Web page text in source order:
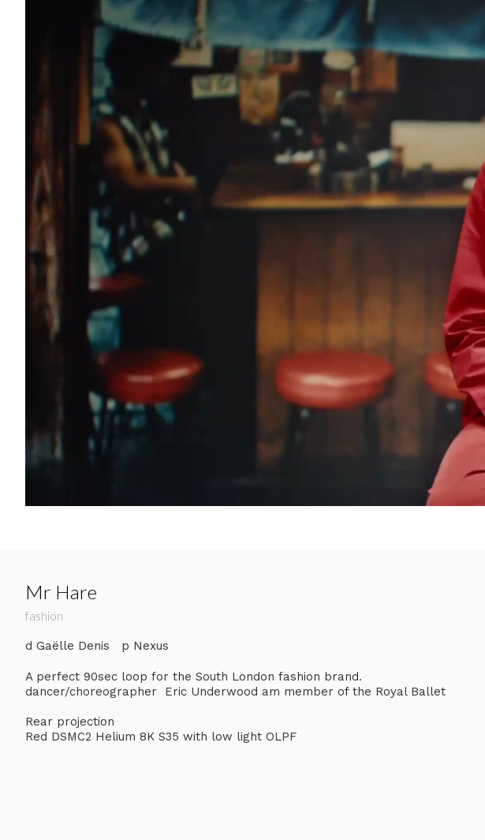
Mr Hare
fashion
d Gaëlle Denis p Nexus
A perfect 90sec loop for the South London fashion brand.
dancer/choreographer Eric Underwood am member of the Royal Ballet
Rear projection
Red DSMC2 Helium 8K S35 with low light OLPF